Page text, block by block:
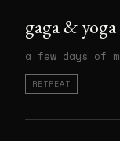
gaga &
a few days of
RETREAT